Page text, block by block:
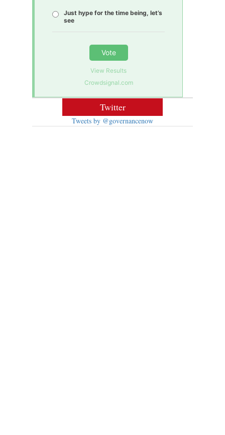
Just hype for the time being, let’s
see
Vote
View Results
Crowdsignal.com
Twitter
Tweets by @governancenow